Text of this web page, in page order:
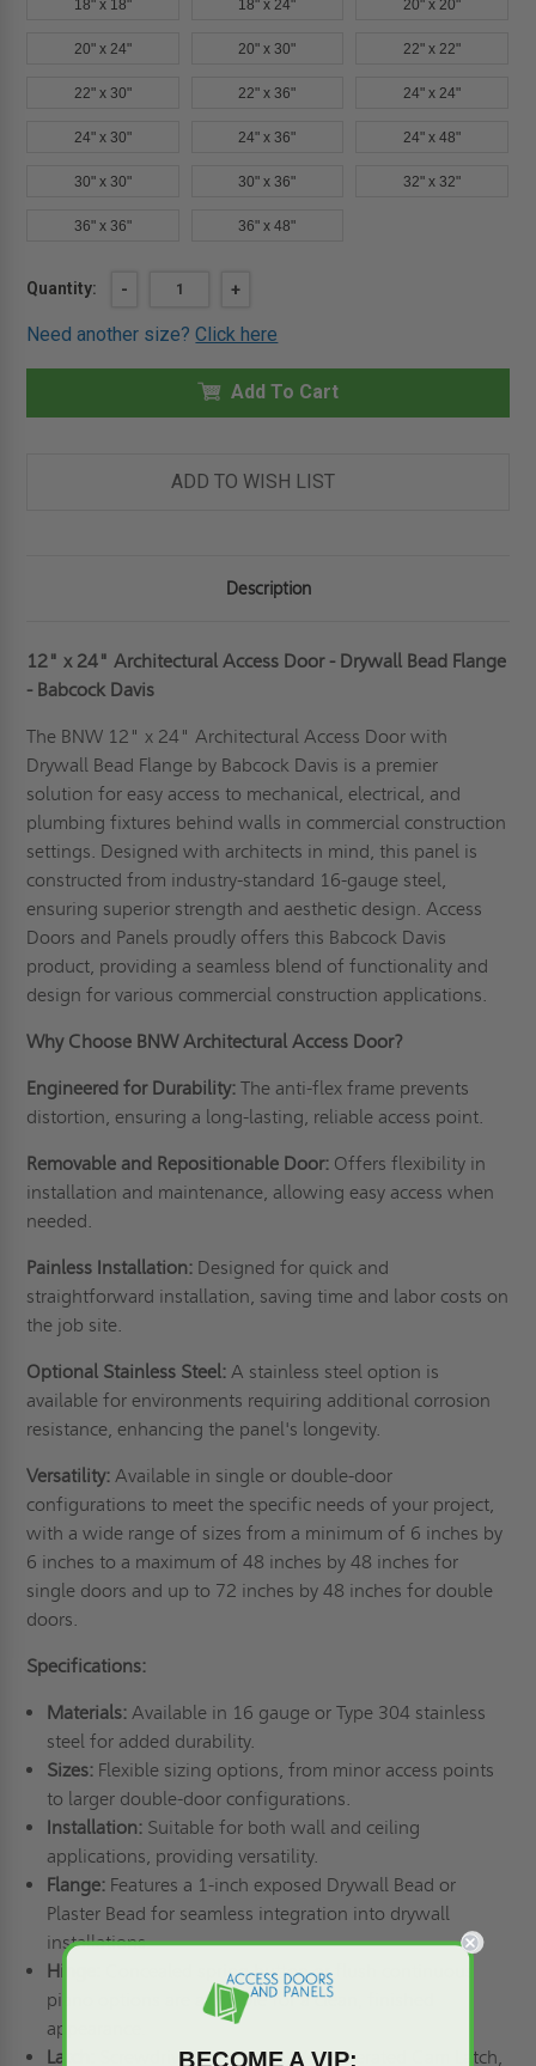
18" x 18" 18" x 24" 20" x 20"
20" x 24" 20" x 30" 22" x 22"
22" x 30" 22" x 36" 24" x 24"
24" x 30" 24" x 36" 24" x 48"
30" x 30" 30" x 36" 32" x 32"
36" x 36" 36" x 48"
Current
Quantity:
DECREASE
12"
24"
ARCHITECTURAL
DOOR
FLANGE
-
INCREASE
OF
12"
24"
ARCHITECTURAL
DOOR
BEAD
FLANGE
+
Need another size?Click here
Add To Cart
ADD TO WISH LIST
Description
12" x 24" Architectural Access Door - Drywall Bead Flange
- Babcock Davis
The BNW 12" x 24" Architectural Access Door with
Drywall Bead Flange by Babcock Davis is a premier
solution for easy access to mechanical, electrical, and
plumbing fixtures behind walls in commercial construction
settings. Designed with architects in mind, this panel is
constructed from industry-standard 16-gauge steel,
ensuring superior strength and aesthetic design. Access
Doors and Panels proudly offers this Babcock Davis
product, providing a seamless blend of functionality and
design for various commercial construction applications.
Why Choose BNW Architectural Access Door?
Engineered for Durability:The anti-flex frame prevents
distortion, ensuring a long-lasting, reliable access point.
Removable and Repositionable Door: Offers flexibility in
installation and maintenance, allowing easy access when
needed.
Painless Installation: Designed for quick and
straightforward installation, saving time and labor costs on
the job site.
Optional Stainless Steel: A stainless steel option is
available for environments requiring additional corrosion
resistance, enhancing the panel's longevity.
Versatility: Available in single or double-door
configurations to meet the specific needs of your project,
with a wide range of sizes from a minimum of 6 inches by
6 inches to a maximum of 48 inches by 48 inches for
single doors and up to 72 inches by 48 inches for double
doors.
Specifications:
Materials:Available in 16 gauge or Type 304 stainless
steel for added durability.
Sizes:Flexible sizing options, from minor access points
to larger double-door configurations.
Installation:Suitable for both wall and ceiling
applications, providing versatility.
Flange:Features a 1-inch exposed Drywall Bead or
Plaster Bead for seamless integration into drywall
installations.
Hinge:
Concealed spring button or flush continuous
piano options are available for a clean, finished
appearance.
Latch:
Screwdriver Cam Latch, Key Operated Cam Latch,
BECOME A VIP: